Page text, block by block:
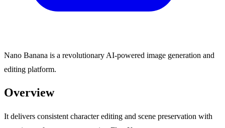
Nano Banana is a revolutionary AI-powered image generation and
editing platform.
Overview
It delivers consistent character editing and scene preservation with